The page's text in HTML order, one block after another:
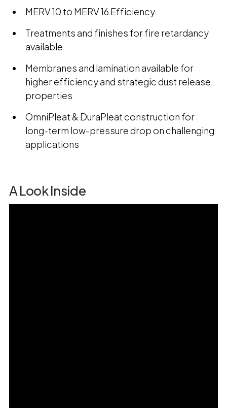
MERV 10 to MERV 16 Efficiency
Treatments and finishes for fire retardancy
available
Membranes and lamination available for
higher efficiency and strategic dust release
properties
OmniPleat & DuraPleat construction for
long-term low-pressure drop on challenging
applications
A Look Inside